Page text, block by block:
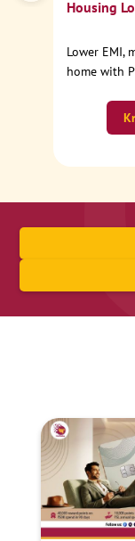
Housing
Lower EMI,
home with